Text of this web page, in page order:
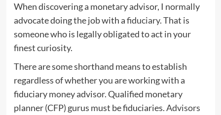
When discovering a monetary advisor, I normally
advocate doing the job with afiduciary. That is
someone who is legally obligated to act in your
finest curiosity.
There are some shorthand means to establish
regardless of whether you are working with a
fiduciary money advisor. Qualified monetary
planner (CFP) gurus must be fiduciaries.Advisors